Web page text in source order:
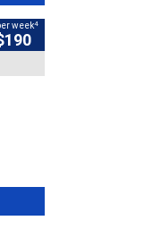
week4